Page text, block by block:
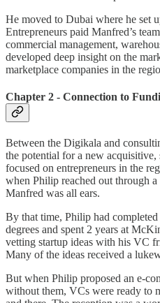
He moved to Dubai where he set
Entrepreneurs paid Manfred’s
commercial management,
developed deep insight on the
marketplace companies in the
Chapter 2 - Connection to
Between the Digikala and
the potential for a new acquisitive,
focused on entrepreneurs in the
when Philip reached out through
Manfred was all ears.
By that time, Philip had
degrees and spent 2 years at
vetting startup ideas with his VC
Many of the ideas received a
But when Philip proposed an e-
without them, VCs were ready to